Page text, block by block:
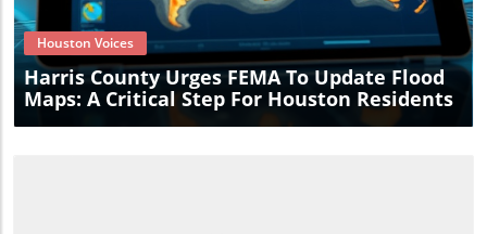
Houston Voices
Harris County Urges FEMA To Update Flood
Maps: A Critical Step For Houston Residents